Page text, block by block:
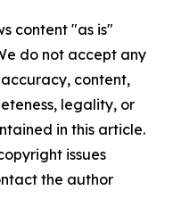
content "as is"
do not accept any
content,
legality, or
in this article.
issues
the author